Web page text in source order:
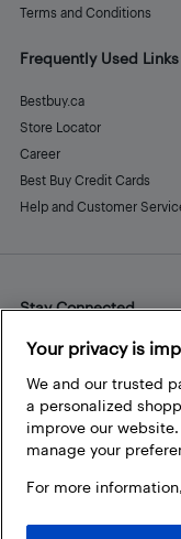
Terms and Conditions
Frequently Used Links
Bestbuy.ca
Store Locator
Career
Best Buy Credit Cards
Help and Customer
Stay Connected
Facebook
Your privacy is
We and our trusted
a personalized
improve our
manage your
For more